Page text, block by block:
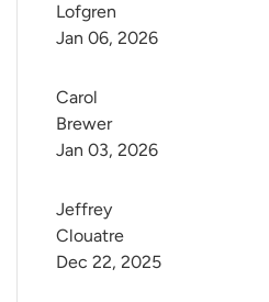
Lofgren
Jan 06, 2026
Carol
Brewer
Jan 03, 2026
Jeffrey
Clouatre
Dec 22, 2025